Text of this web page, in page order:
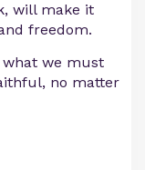
will make it
freedom.
what we must
no matter